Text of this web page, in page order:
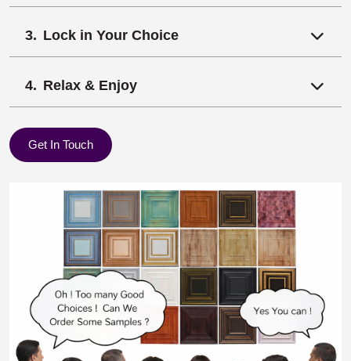
Lock in Your Choice
Relax & Enjoy
Get In Touch